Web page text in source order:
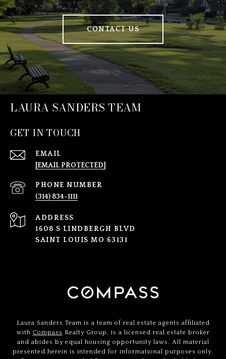
CONTACT US
LAURA SANDERS TEAM
GET IN TOUCH
EMAIL
[EMAIL PROTECTED]
PHONE NUMBER
(314) 834-1111
ADDRESS
1608 S LINDBERGH BLVD
SAINT LOUIS MO 63131
Laura Sanders Team is a team of real estate agents affiliated
with Compass Realty Group, is a licensed real estate broker
and abides by equal housing opportunity laws. All material
presented herein is intended for informational purposes only.